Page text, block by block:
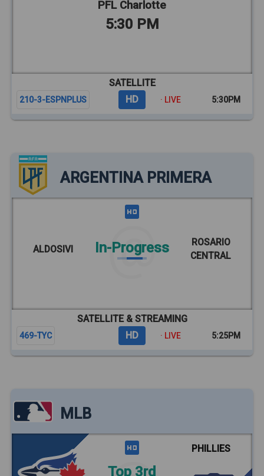
PFL Charlotte
5:30 PM
SATELLITE
210-3-ESPNPLUS HD · LIVE 5:30PM
ARGENTINA PRIMERA
ALDOSIVI In-Progress
ROSARIO
CENTRAL
SATELLITE & STREAMING
469-TYC HD · LIVE 5:25PM
MLB
Top 3rd
PHILLIES